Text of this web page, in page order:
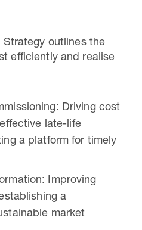
Strategy outlines the
efficiently and realise
Driving cost
late-life
a platform for timely
Improving
a
market